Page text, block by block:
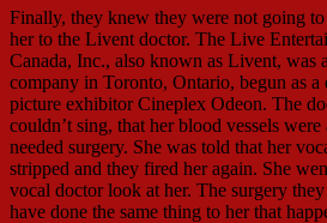
Finally, they knew they were not going
her to the Livent doctor. The Live
Canada, Inc., also known as Livent, was
company in Toronto, Ontario, begun as
picture exhibitor Cineplex Odeon. The
couldn’t sing, that her blood vessels
needed surgery. She was told that her
stripped and they fired her again. She
vocal doctor look at her. The surgery
have done the same thing to her that